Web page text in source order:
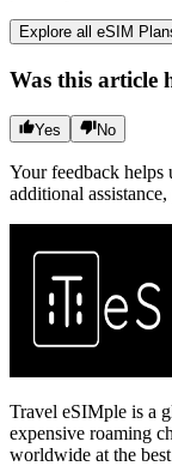
Explore all eSIM
Was this article
Yes No
Your feedback helps
additional
Travel eSIMple is a
expensive roaming
worldwide at the